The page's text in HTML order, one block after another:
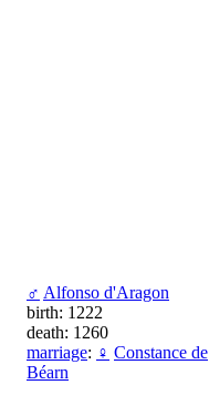
♂ Alfonso d'Aragon
birth: 1222
death: 1260
marriage: ♀ Constance de
Béarn